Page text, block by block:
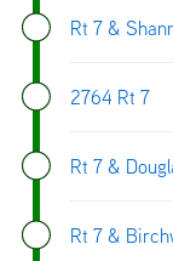
Rt 7 &
2764 Rt 7
Rt 7 &
Rt 7 &